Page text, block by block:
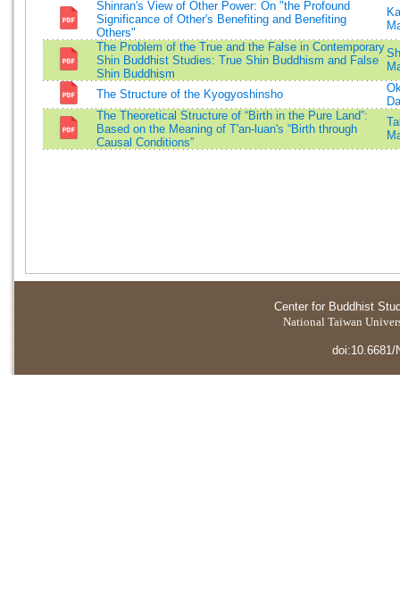
Shinran's View of Other Power: On "the Profound
Significance of Other's Benefiting and Benefiting
Others"
The Problem of the True and the False in Contemporary
Shin Buddhist Studies: True Shin Buddhism and False
Shin Buddhism
The Structure of the Kyogyoshinsho
The Theoretical Structure of “Birth in the Pure Land”:
Based on the Meaning of T'an-luan's “Birth through
Causal Conditions”
Center for Buddhist
National Taiwan
doi:10.6681/